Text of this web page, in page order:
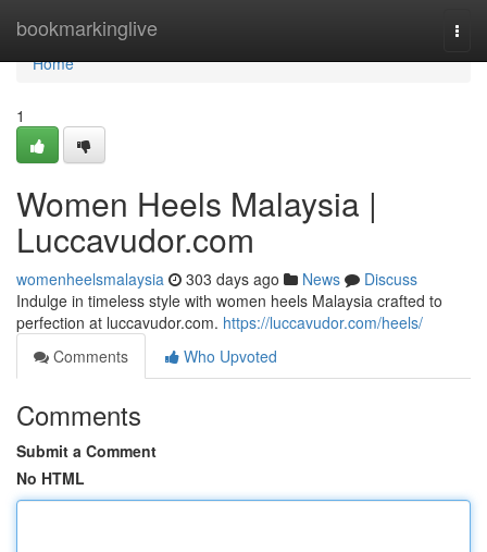
bookmarkinglive
Home
Home
1
Women Heels Malaysia |
Luccavudor.com
womenheelsmalaysia 303 days ago News
Discuss
Indulge in timeless style with women heels Malaysia crafted to
perfection at luccavudor.com. https://luccavudor.com/heels/
Comments
Who Upvoted
Comments
Submit a Comment
No HTML